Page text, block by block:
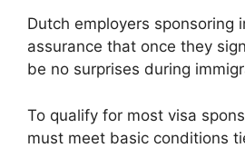
Dutch employers sponsoring
assurance that once they
be no surprises during
To qualify for most visa
must meet basic conditions